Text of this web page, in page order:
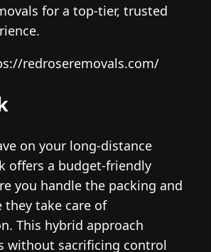
for a top-tier, trusted
redroseremovals.com/
on your long-distance
offers a budget-friendly
you handle the packing and
they take care of
This hybrid approach
without sacrificing control